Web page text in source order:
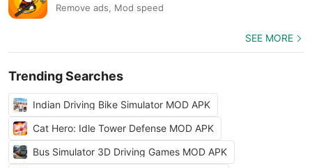
Remove ads, Mod speed
SEE MORE
Trending Searches
Indian Driving Bike Simulator MOD APK
Cat Hero: Idle Tower Defense MOD APK
Bus Simulator 3D Driving Games MOD APK